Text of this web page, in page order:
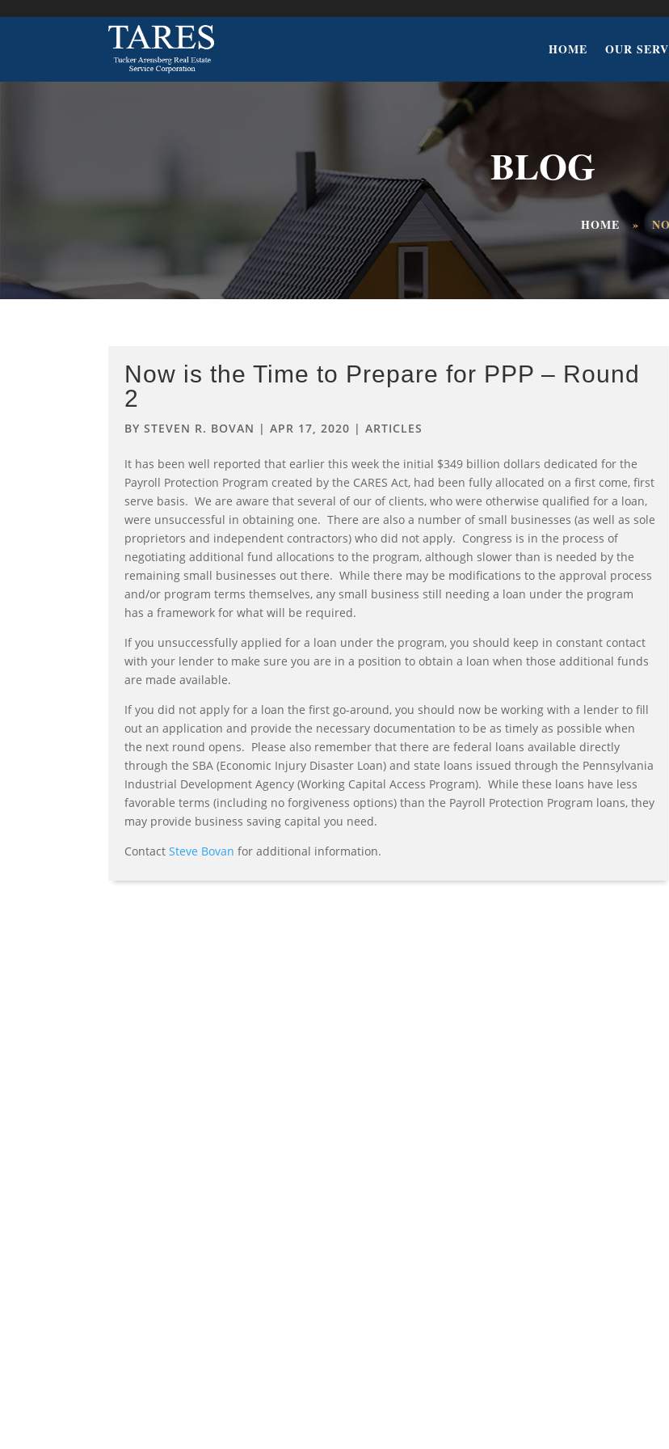
HOME OUR
BLOG
HOME»
Now is the Time to Prepare for PPP – Round
2
BYSTEVEN R. BOVAN |APR 17, 2020 |ARTICLES
It has been well reported that earlier this week the initial $349 billion dollars dedicated for the
Payroll Protection Program created by the CARES Act, had been fully allocated on a first come, first
serve basis. We are aware that several of our of clients, who were otherwise qualified for a loan,
were unsuccessful in obtaining one. There are also a number of small businesses (as well as sole
proprietors and independent contractors) who did not apply. Congress is in the process of
negotiating additional fund allocations to the program, although slower than is needed by the
remaining small businesses out there. While there may be modifications to the approval process
and/or program terms themselves, any small business still needing a loan under the program
has a framework for what will be required.
If you unsuccessfully applied for a loan under the program, you should keep in constant contact
with your lender to make sure you are in a position to obtain a loan when those additional funds
are made available.
If you did not apply for a loan the first go-around, you should now be working with a lender to fill
out an application and provide the necessary documentation to be as timely as possible when
the next round opens. Please also remember that there are federal loans available directly
through the SBA (Economic Injury Disaster Loan) and state loans issued through the Pennsylvania
Industrial Development Agency (Working Capital Access Program). While these loans have less
favorable terms (including no forgiveness options) than the Payroll Protection Program loans, they
may provide business saving capital you need.
ContactSteve Bovan for additional information.